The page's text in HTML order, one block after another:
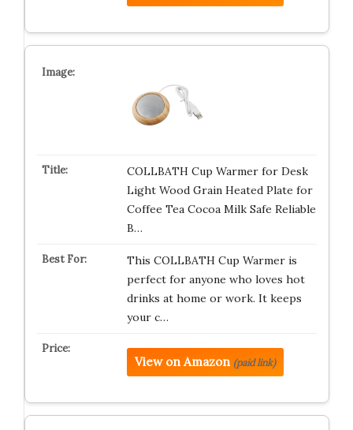
COLLBATH Cup Warmer for Desk
Light Wood Grain Heated Plate for
Coffee Tea Cocoa Milk Safe Reliable
B…
This COLLBATH Cup Warmer is
perfect for anyone who loves hot
drinks at home or work. It keeps
your c…
View on Amazon (paid link)